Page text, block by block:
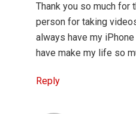
Thank you so much for
person for taking
always have my
have make my life so
Reply